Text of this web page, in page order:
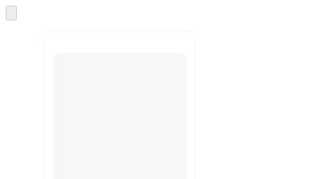
recommendations
to